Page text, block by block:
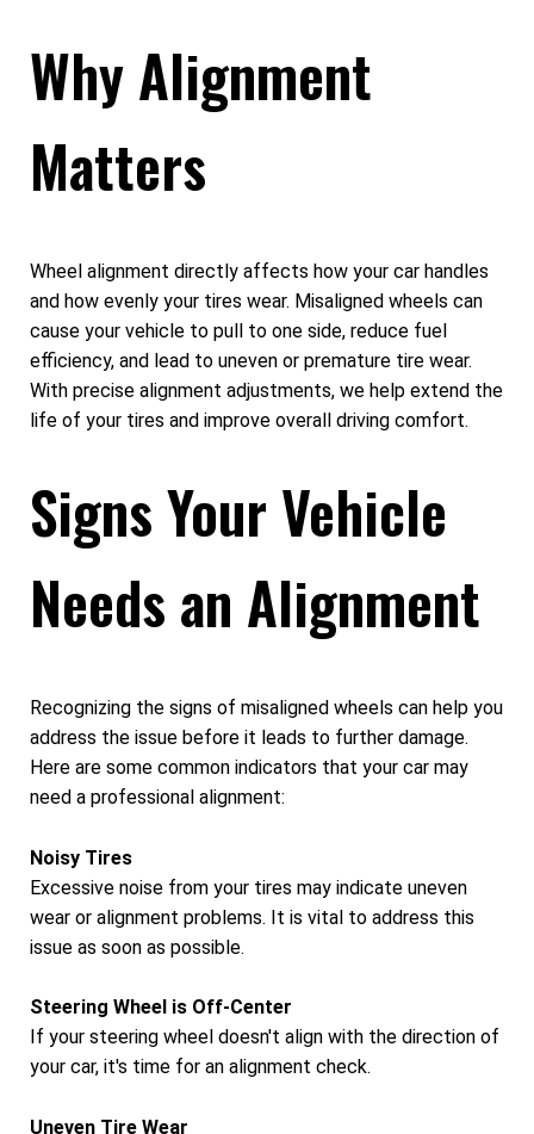
Why Alignment
Matters
Wheel alignment directly affects how your car handles
and how evenly your tires wear. Misaligned wheels can
cause your vehicle to pull to one side, reduce fuel
efficiency, and lead to uneven or premature tire wear.
With precise alignment adjustments, we help extend the
life of your tires and improve overall driving comfort.
Signs Your Vehicle
Needs an Alignment
Recognizing the signs of misaligned wheels can help you
address the issue before it leads to further damage.
Here are some common indicators that your car may
need a professional alignment:
Noisy Tires
Excessive noise from your tires may indicate uneven
wear or alignment problems. It is vital to address this
issue as soon as possible.
Steering Wheel is Off-Center
If your steering wheel doesn't align with the direction of
your car, it's time for an alignment check.
Uneven Tire Wear